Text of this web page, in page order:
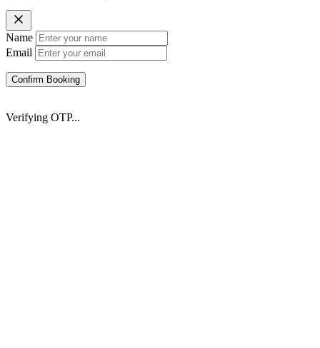
Name
Email
Confirm Booking
Verifying OTP...